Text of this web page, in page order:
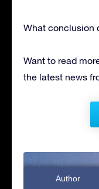
What conclusion
Want to read
the latest news
Author